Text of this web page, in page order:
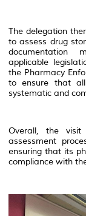
The delegation
to assess drug
documentation
applicable
the Pharmacy
to ensure that
systematic and
Overall, the
assessment
ensuring that its
compliance with